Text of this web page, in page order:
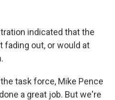
indicated that the
fading out, or would at
task force, Mike Pence
a great job. But we're